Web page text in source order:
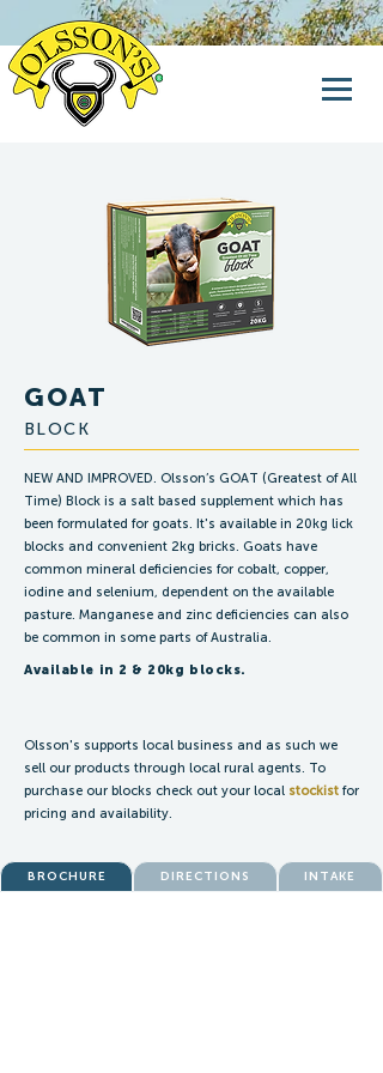
GOAT
BLOCK
NEW AND IMPROVED. Olsson’s GOAT (Greatest of All
Time) Block is a salt based supplement which has
been formulated for goats. It's available in 20kg lick
blocks and convenient 2kg bricks. Goats have
common mineral deficiencies for cobalt, copper,
iodine and selenium, dependent on the available
pasture. Manganese and zinc deficiencies can also
be common in some parts of Australia.
Available in 2 & 20kg blocks.
Olsson's supports local business and as such we
sell our products through local rural agents. To
purchase our blocks check out your local stockist for
pricing and availability.
BROCHURE DIRECTIONS INTAKE